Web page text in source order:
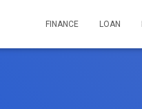
FINANCE LOAN